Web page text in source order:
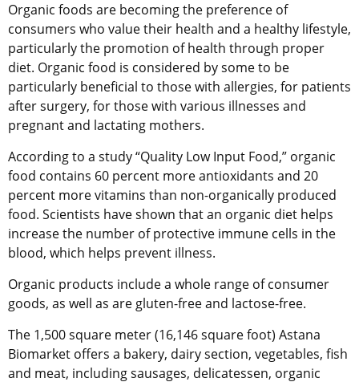
Organic foods are becoming the preference of
consumers who value their health and a healthy lifestyle,
particularly the promotion of health through proper
diet. Organic food is considered by some to be
particularly beneficial to those with allergies, for patients
after surgery, for those with various illnesses and
pregnant and lactating mothers.
According to a study “Quality Low Input Food,” organic
food contains 60 percent more antioxidants and 20
percent more vitamins than non-organically produced
food. Scientists have shown that an organic diet helps
increase the number of protective immune cells in the
blood, which helps prevent illness.
Organic products include a whole range of consumer
goods, as well as are gluten-free and lactose-free.
The 1,500 square meter (16,146 square foot) Astana
Biomarket offers a bakery, dairy section, vegetables, fish
and meat, including sausages, delicatessen, organic